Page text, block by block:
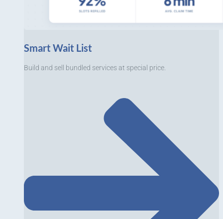
Smart Wait List
Build and sell bundled services at special price.